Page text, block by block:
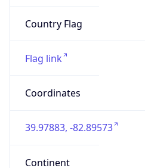
Country Flag
Flag link
Coordinates
39.97883, -82.89573
Continent